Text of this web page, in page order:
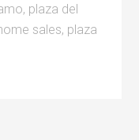
, plaza del
sales, plaza